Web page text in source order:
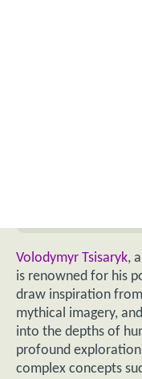
Volodymyr Tsisaryk,
is renowned for his
draw inspiration
mythical imagery,
into the depths of
profound
complex concepts